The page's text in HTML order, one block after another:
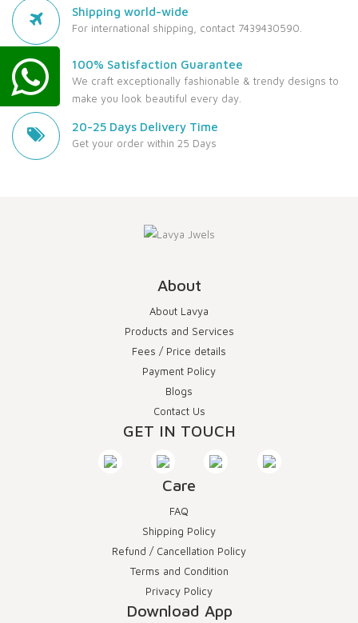
Shipping world-wide
For international shipping, contact 7439430590.
100% Satisfaction Guarantee
We craft exceptionally fashionable & trendy designs to
make you look beautiful every day.
20-25 Days Delivery Time
Get your order within 25 Days
About
About Lavya
Products and Services
Fees / Price details
Payment Policy
Blogs
Contact Us
GET IN TOUCH
Care
FAQ
Shipping Policy
Refund / Cancellation Policy
Terms and Condition
Privacy Policy
Download App